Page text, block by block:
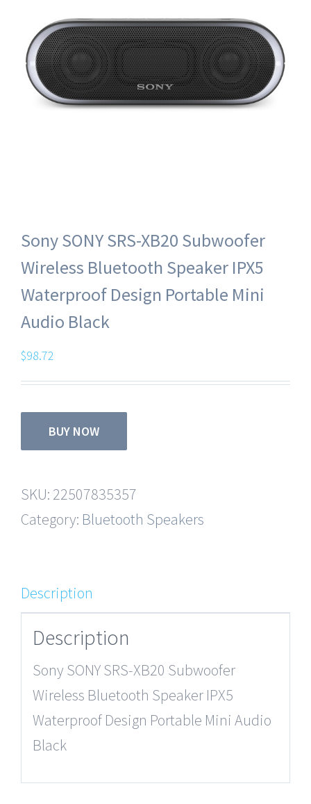
Sony SONY SRS-XB20 Subwoofer
Wireless Bluetooth Speaker IPX5
Waterproof Design Portable Mini
Audio Black
$98.72
BUY NOW
SKU: 22507835357
Category: Bluetooth Speakers
Description
Description
Sony SONY SRS-XB20 Subwoofer
Wireless Bluetooth Speaker IPX5
Waterproof Design Portable Mini Audio
Black